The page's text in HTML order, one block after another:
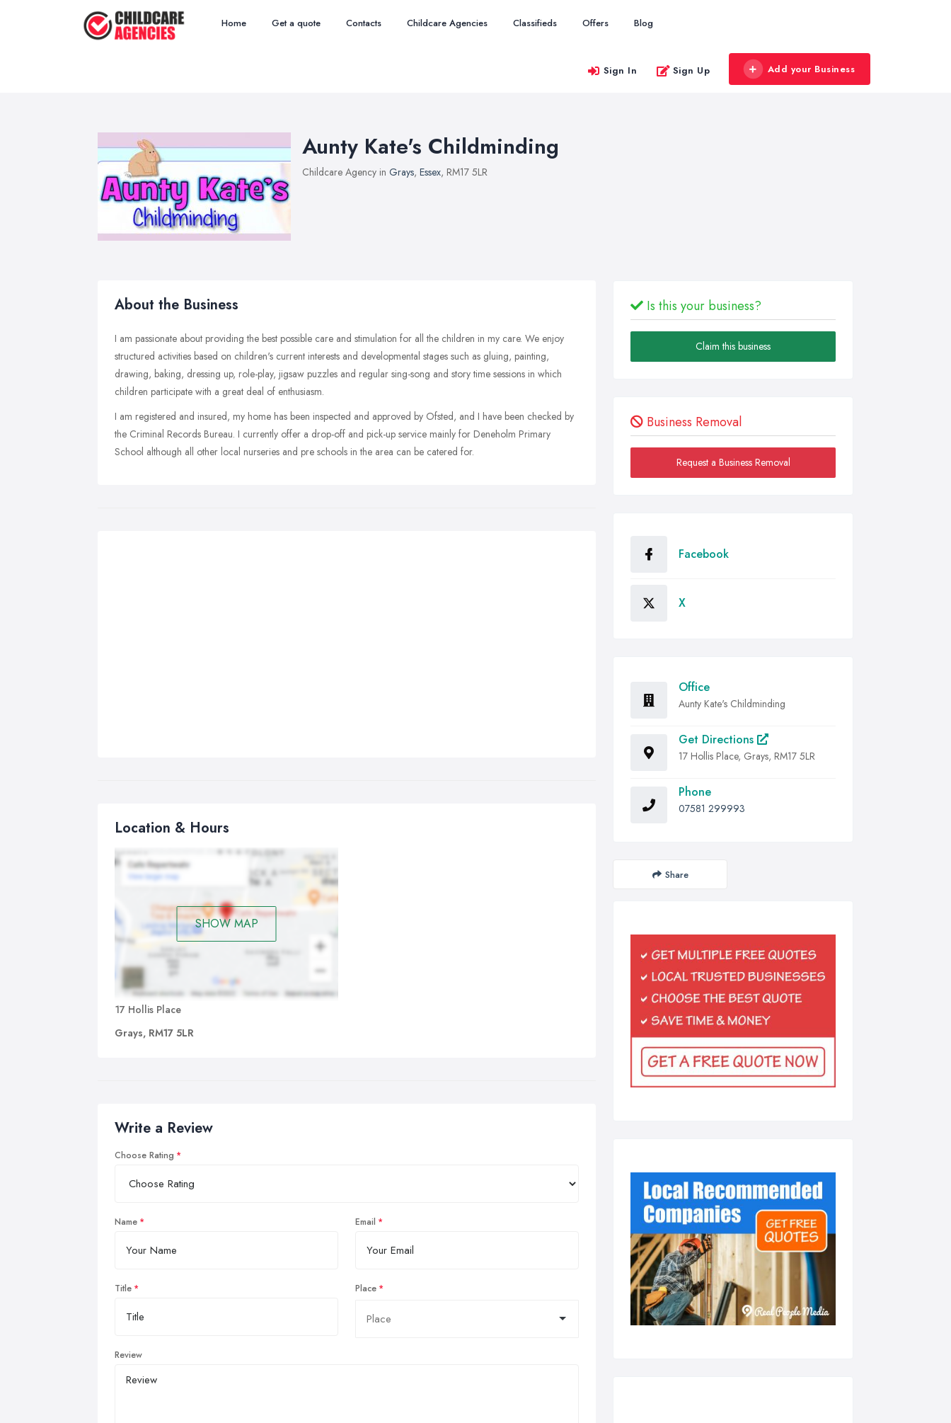
Home Get a quote Contacts Childcare Agencies Classifieds Offers Blog
Sign In Sign Up Add your Business
Aunty Kate's Childminding
Childcare Agency in Grays, Essex, RM17 5LR
About the Business
I am passionate about providing the best possible care and stimulation for all the children in my care. We enjoy
structured activities based on children's current interests and developmental stages such as gluing, painting,
drawing, baking, dressing up, role-play, jigsaw puzzles and regular sing-song and story time sessions in which
children participate with a great deal of enthusiasm.
I am registered and insured, my home has been inspected and approved by Ofsted, and I have been checked by
the Criminal Records Bureau. I currently offer a drop-off and pick-up service mainly for Deneholm Primary
School although all other local nurseries and pre schools in the area can be catered for.
Location & Hours
SHOW MAP
17 Hollis Place
Grays, RM17 5LR
Write a Review
Choose Rating
Name Email
Title Place
Review
Is this your business?
Claim this business
Business Removal
Request a Business Removal
Facebook
X
Office
Aunty Kate's Childminding
Get Directions
17 Hollis Place, Grays, RM17 5LR
Phone
07581 299993
Share